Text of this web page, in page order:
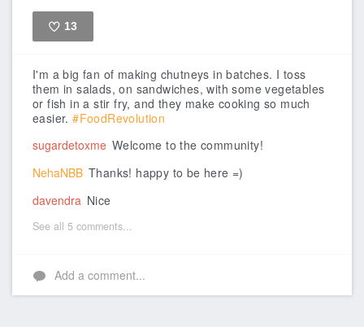
13
I'm a big fan of making chutneys in batches. I toss
them in salads, on sandwiches, with some vegetables
or fish in a stir fry, and they make cooking so much
easier.#FoodRevolution
sugardetoxme Welcome to the community!
NehaNBB Thanks! happy to be here =)
davendra Nice
See all 5 comments...
Add a comment...